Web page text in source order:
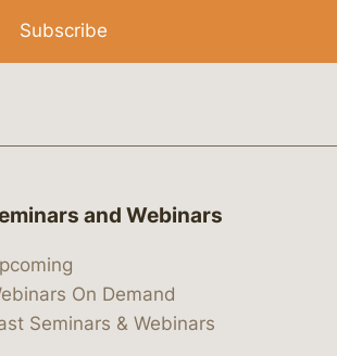
Subscribe
and Webinars
On Demand
Seminars & Webinars